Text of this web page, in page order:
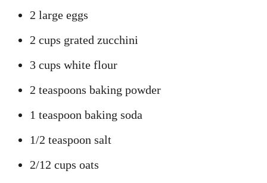
2 large eggs
2 cups grated zucchini
3 cups white flour
2 teaspoons baking powder
1 teaspoon baking soda
1/2 teaspoon salt
2/12 cups oats